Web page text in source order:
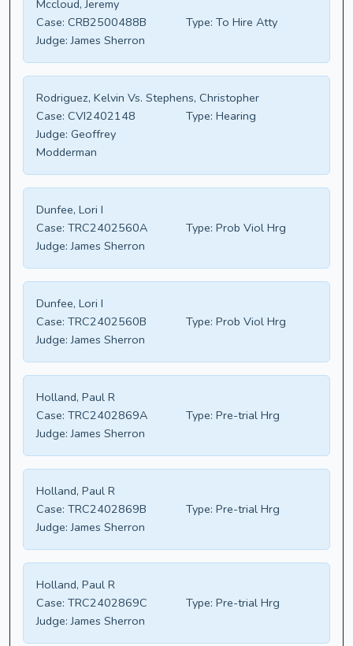
Mccloud, Jeremy
Case: CRB2500488B Type: To Hire Atty
Judge: James Sherron
Rodriguez, Kelvin Vs. Stephens, Christopher
Case: CVI2402148 Type: Hearing
Judge: Geoffrey
Modderman
Dunfee, Lori I
Case: TRC2402560A Type: Prob Viol Hrg
Judge: James Sherron
Dunfee, Lori I
Case: TRC2402560B Type: Prob Viol Hrg
Judge: James Sherron
Holland, Paul R
Case: TRC2402869A Type: Pre-trial Hrg
Judge: James Sherron
Holland, Paul R
Case: TRC2402869B Type: Pre-trial Hrg
Judge: James Sherron
Holland, Paul R
Case: TRC2402869C Type: Pre-trial Hrg
Judge: James Sherron